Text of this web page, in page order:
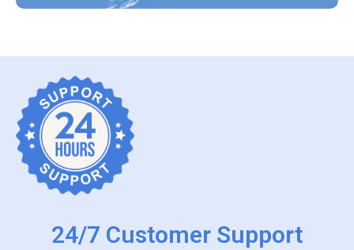
24/7 Customer Support